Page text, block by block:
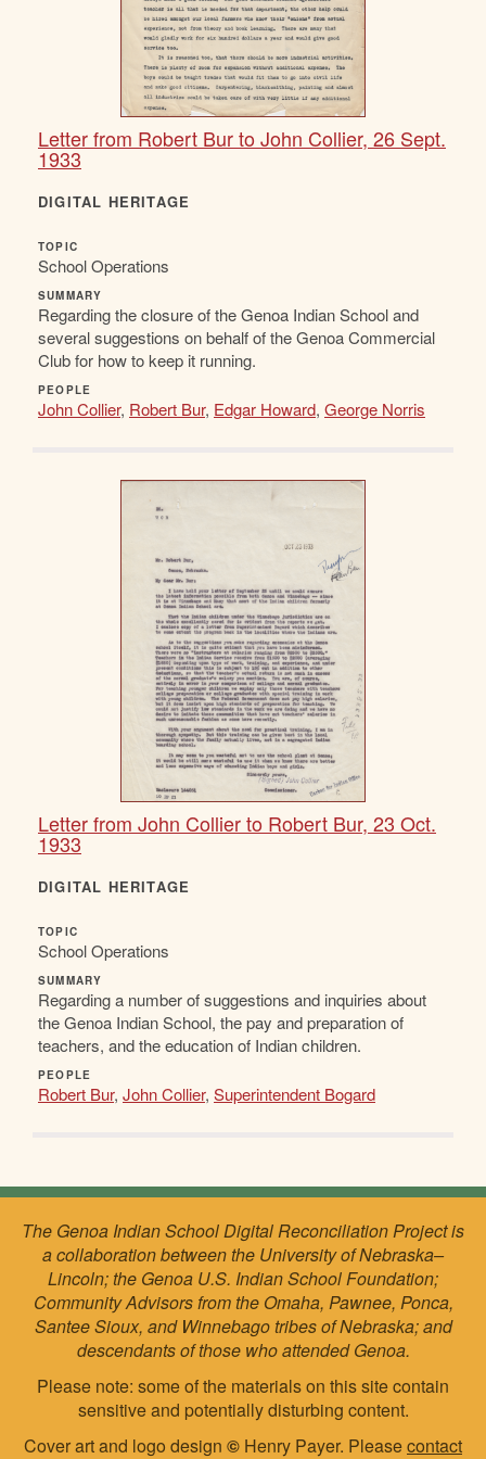
Letter from Robert Bur to John Collier, 26 Sept.
1933
DIGITAL HERITAGE
TOPIC
School Operations
SUMMARY
Regarding the closure of the Genoa Indian School and
several suggestions on behalf of the Genoa Commercial
Club for how to keep it running.
PEOPLE
John Collier, Robert Bur, Edgar Howard, George Norris
Letter from John Collier to Robert Bur, 23 Oct.
1933
DIGITAL HERITAGE
TOPIC
School Operations
SUMMARY
Regarding a number of suggestions and inquiries about
the Genoa Indian School, the pay and preparation of
teachers, and the education of Indian children.
PEOPLE
Robert Bur, John Collier, Superintendent Bogard
The Genoa Indian School Digital Reconciliation Project is
a collaboration between the University of Nebraska–
Lincoln; the Genoa U.S. Indian School Foundation;
Community Advisors from the Omaha, Pawnee, Ponca,
Santee Sioux, and Winnebago tribes of Nebraska; and
descendants of those who attended Genoa.
Please note: some of the materials on this site contain
sensitive and potentially disturbing content.
Cover art and logo design © Henry Payer. Pleasecontact